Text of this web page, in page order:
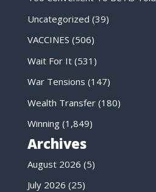
Uncategorized (39)
VACCINES (506)
Wait For It(531)
War Tensions (147)
Wealth Transfer(180)
Winning(1,849)
Archives
August 2026 (5)
July 2026 (25)